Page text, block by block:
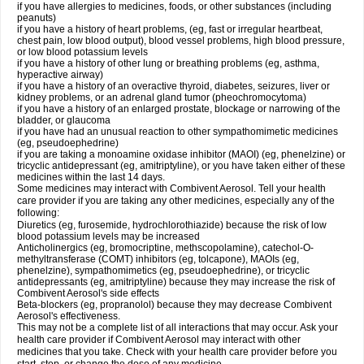
if you have allergies to medicines, foods, or other substances (including
peanuts)
if you have a history of heart problems, (eg, fast or irregular heartbeat,
chest pain, low blood output), blood vessel problems, high blood pressure,
or low blood potassium levels
if you have a history of other lung or breathing problems (eg, asthma,
hyperactive airway)
if you have a history of an overactive thyroid, diabetes, seizures, liver or
kidney problems, or an adrenal gland tumor (pheochromocytoma)
if you have a history of an enlarged prostate, blockage or narrowing of the
bladder, or glaucoma
if you have had an unusual reaction to other sympathomimetic medicines
(eg, pseudoephedrine)
if you are taking a monoamine oxidase inhibitor (MAOI) (eg, phenelzine) or
tricyclic antidepressant (eg, amitriptyline), or you have taken either of these
medicines within the last 14 days.
Some medicines may interact with Combivent Aerosol. Tell your health
care provider if you are taking any other medicines, especially any of the
following:
Diuretics (eg, furosemide, hydrochlorothiazide) because the risk of low
blood potassium levels may be increased
Anticholinergics (eg, bromocriptine, methscopolamine), catechol-O-
methyltransferase (COMT) inhibitors (eg, tolcapone), MAOIs (eg,
phenelzine), sympathomimetics (eg, pseudoephedrine), or tricyclic
antidepressants (eg, amitriptyline) because they may increase the risk of
Combivent Aerosol's side effects
Beta-blockers (eg, propranolol) because they may decrease Combivent
Aerosol's effectiveness.
This may not be a complete list of all interactions that may occur. Ask your
health care provider if Combivent Aerosol may interact with other
medicines that you take. Check with your health care provider before you